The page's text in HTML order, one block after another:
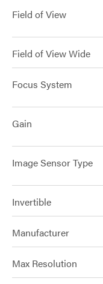
Field of View
Field of View Wide
Focus System
Gain
Image Sensor Type
Invertible
Manufacturer
Max Resolution